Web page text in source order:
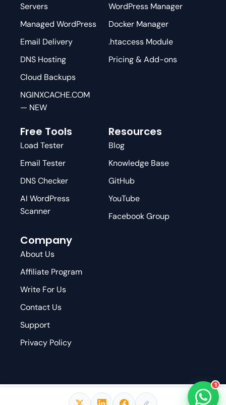
Servers
Managed WordPress
Email Delivery
DNS Hosting
Cloud Backups
NGINXCACHE.COM
— NEW
WordPress Manager
Docker Manager
.htaccess Module
Pricing & Add-ons
Free Tools
Load Tester
Email Tester
DNS Checker
AI WordPress
Scanner
Resources
Blog
Knowledge Base
GitHub
YouTube
Facebook Group
Company
About Us
Affiliate Program
Write For Us
Contact Us
Support
Privacy Policy
1